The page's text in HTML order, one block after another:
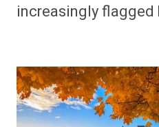
increasingly flagged